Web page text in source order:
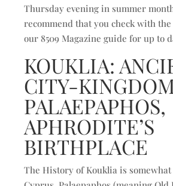
Thursday evening in summer
recommend that you check with
our 8509 Magazine guide for up to
KOUKLIA:
CITY-
PALAEPAPHOS,
APHRODITE’S
BIRTHPLACE
The History of Kouklia is